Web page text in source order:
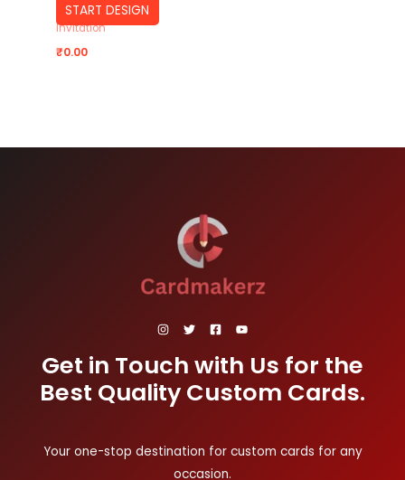
START DESIGN
Invitation
₹0.00
Get in Touch with Us for the
Best Quality Custom Cards.
Your one-stop destination for custom cards for any
occasion.